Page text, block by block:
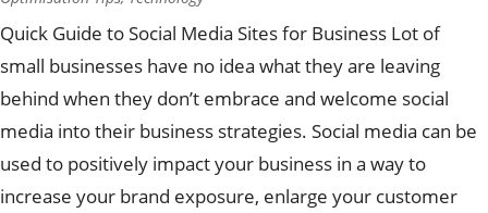
Quick Guide to Social Media Sites for Business Lot of
small businesses have no idea what they are leaving
behind when they don’t embrace and welcome social
media into their business strategies. Social media can be
used to positively impact your business in a way to
increase your brand exposure, enlarge your customer